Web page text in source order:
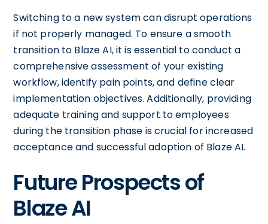
Switching to a new system can disrupt operations
if not properly managed. To ensure a smooth
transition to Blaze AI, it is essential to conduct a
comprehensive assessment of your existing
workflow, identify pain points, and define clear
implementation objectives. Additionally, providing
adequate training and support to employees
during the transition phase is crucial for increased
acceptance and successful adoption of Blaze AI.
Future Prospects of
Blaze AI